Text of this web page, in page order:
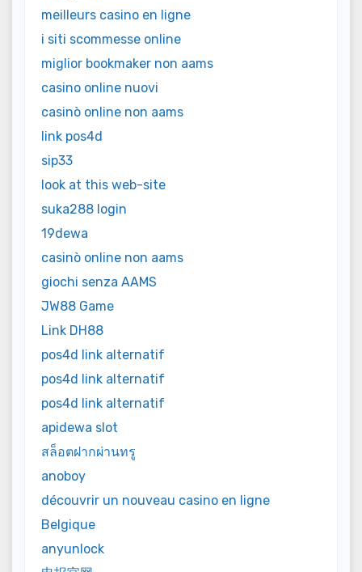
meilleurs casino en ligne
i siti scommesse online
miglior bookmaker non aams
casino online nuovi
casinò online non aams
link pos4d
sip33
look at this web-site
suka288 login
19dewa
casinò online non aams
giochi senza AAMS
JW88 Game
Link DH88
pos4d link alternatif
pos4d link alternatif
pos4d link alternatif
apidewa slot
สล็อตฝากผ่านทรู
anoboy
découvrir un nouveau casino en ligne
Belgique
anyunlock